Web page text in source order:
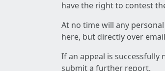
have the right to contest
At no time will any
here, but directly over
If an appeal is
submit a further report.